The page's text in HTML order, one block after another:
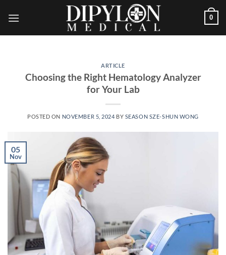
0
ARTICLE
Choosing the Right Hematology Analyzer
for Your Lab
POSTED ON NOVEMBER 5, 2024 BY SEASON SZE-SHUN WONG
05
Nov